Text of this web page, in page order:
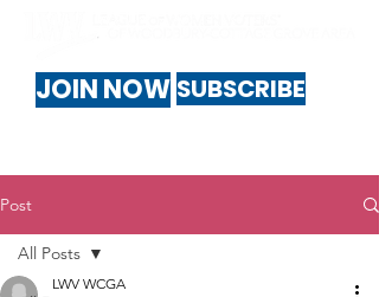
JOIN NOW SUBSCRIBE
Post
All Posts
LWV WCGA